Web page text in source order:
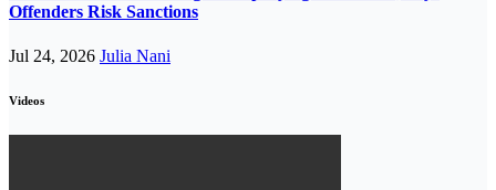
Offenders Risk Sanctions
Jul 24, 2026 Julia Nani
Videos